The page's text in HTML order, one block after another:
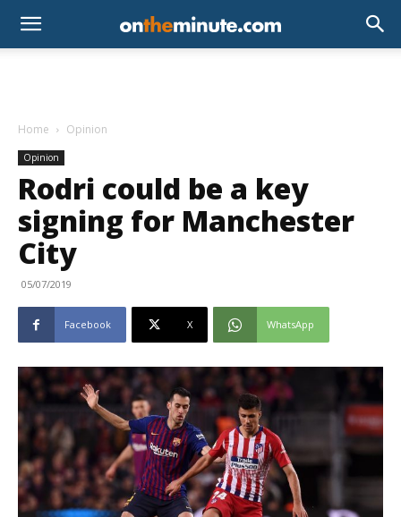
Home Opinion
Opinion
Rodri could be a key
signing for Manchester
City
05/07/2019
Facebook X WhatsApp